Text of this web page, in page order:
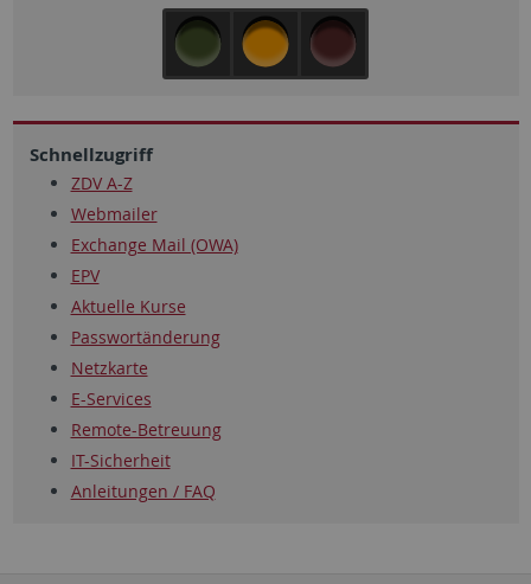
Schnellzugriff
ZDV A-Z
Webmailer
Exchange Mail (OWA)
EPV
Aktuelle Kurse
Passwortänderung
Netzkarte
E-Services
Remote-Betreuung
IT-Sicherheit
Anleitungen / FAQ